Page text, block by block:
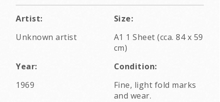
Artist:
Unknown artist
Size:
A1 1 Sheet (cca. 84 x 59
cm)
Year:
1969
Condition:
Fine, light fold marks
and wear.